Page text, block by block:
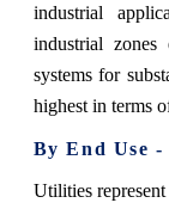
industrial
industrial
systems for
highest in terms
By End Use
Utilities